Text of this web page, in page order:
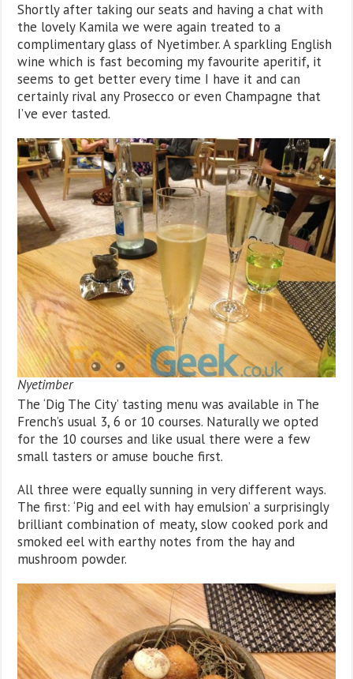
Shortly after taking our seats and having a chat with
the lovely Kamila we were again treated to a
complimentary glass of Nyetimber. A sparkling English
wine which is fast becoming my favourite aperitif, it
seems to get better every time I have it and can
certainly rival any Prosecco or even Champagne that
I’ve ever tasted.
Nyetimber
The ‘Dig The City’ tasting menu was available in The
French’s usual 3, 6 or 10 courses. Naturally we opted
for the 10 courses and like usual there were a few
small tasters or amuse bouche first.
All three were equally sunning in very different ways.
The first: ‘Pig and eel with hay emulsion’ a surprisingly
brilliant combination of meaty, slow cooked pork and
smoked eel with earthy notes from the hay and
mushroom powder.